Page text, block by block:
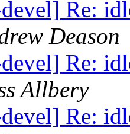
Re:
Deason
Re:
Allbery
Re: